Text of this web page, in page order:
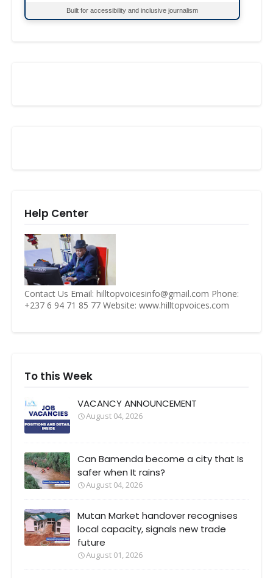
Built for accessibility and inclusive journalism
Help Center
Contact Us Email: hilltopvoicesinfo@gmail.com Phone:
+237 6 94 71 85 77 Website: www.hilltopvoices.com
To this Week
VACANCY ANNOUNCEMENT
August 04, 2026
Can Bamenda become a city that Is
safer when It rains?
August 04, 2026
Mutan Market handover recognises
local capacity, signals new trade
future
August 01, 2026